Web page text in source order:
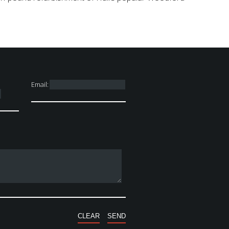
Email: